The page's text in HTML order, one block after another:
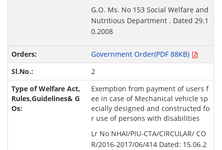
G.O. Ms. No 153 Social Welfare and
Nutritious Department . Dated 29.1
0.2008
Government Order(PDF 88KB)
2
Exemption from payment of users f
ee in case of Mechanical vehicle sp
ecially designed and constructed fo
r use of persons with disabilities
Lr No NHAI/PIU-CTA/CIRCULAR/ CO
R/2016-2017/06/414 Dated: 15.06.2